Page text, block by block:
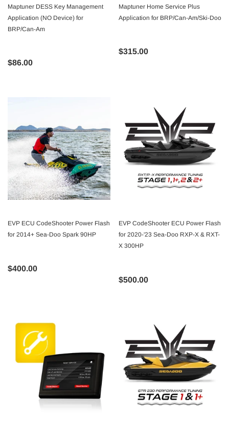
Maptuner DESS Key Management
Application (NO Device) for
BRP/Can-Am
$86.00
Maptuner Home Service Plus
Application for BRP/Can-Am/Ski-Doo
$315.00
EVP ECU CodeShooter Power Flash
for 2014+ Sea-Doo Spark 90HP
$400.00
EVP CodeShooter ECU Power Flash
for 2020-'23 Sea-Doo RXP-X & RXT-
X 300HP
$500.00